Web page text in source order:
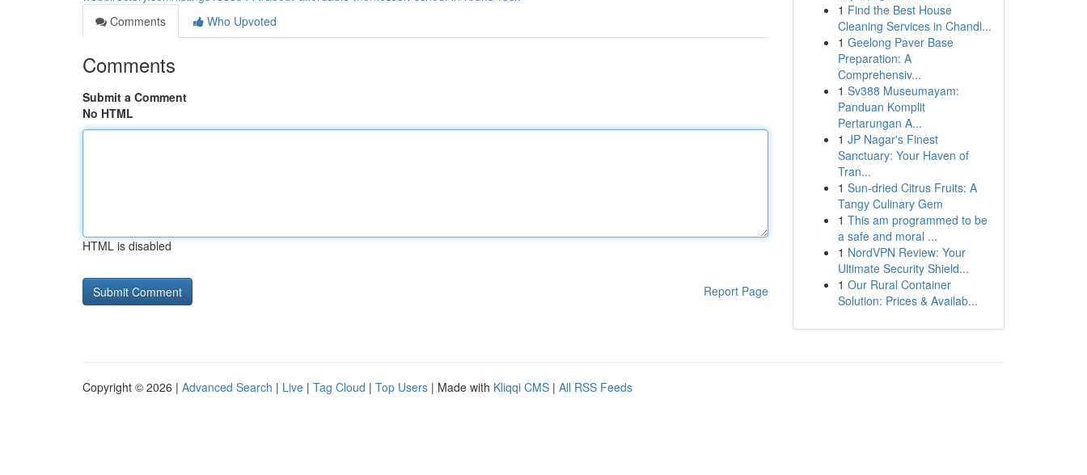
Comments
Who Upvoted
Comments
Submit a Comment
No HTML
HTML is disabled
Report Page
1 Find the Best House
Cleaning Services in Chandl...
1 Geelong Paver Base
Preparation: A
Comprehensiv...
1 Sv388 Museumayam:
Panduan Komplit
Pertarungan A...
1 JP Nagar's Finest
Sanctuary: Your Haven of
Tran...
1 Sun-dried Citrus Fruits: A
Tangy Culinary Gem
1 This am programmed to be
a safe and moral ...
1 NordVPN Review: Your
Ultimate Security Shield...
1 Our Rural Container
Solution: Prices & Availab...
Copyright © 2026 | Advanced Search | Live | Tag Cloud | Top Users | Made with Kliqqi CMS | All RSS Feeds